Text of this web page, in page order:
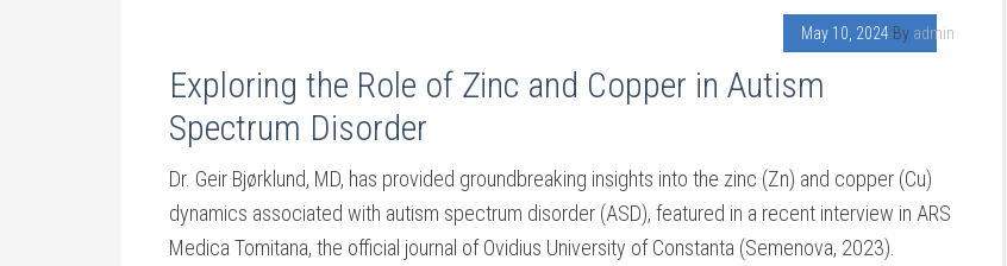
May 10, 2024 By admin
Exploring the Role of Zinc and Copper in Autism
Spectrum Disorder
Dr. Geir Bjørklund, MD, has provided groundbreaking insights into the zinc (Zn) and copper (Cu)
dynamics associated with autism spectrum disorder (ASD), featured in a recent interview in ARS
Medica Tomitana, the official journal of Ovidius University of Constanta (Semenova, 2023).